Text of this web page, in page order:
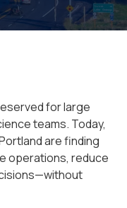
for large
teams. Today,
are finding
operations, reduce